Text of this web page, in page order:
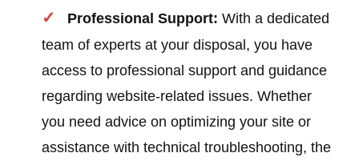
Professional Support: With a dedicated
team of experts at your disposal, you have
access to professional support and guidance
regarding website-related issues. Whether
you need advice on optimizing your site or
assistance with technical troubleshooting, the